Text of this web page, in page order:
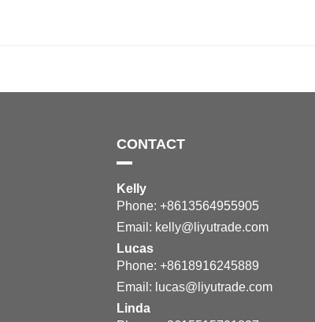
CONTACT
Kelly
Phone: +8613564955905
Email: kelly@liyutrade.com
Lucas
Phone: +8618916245889
Email: lucas@liyutrade.com
Linda